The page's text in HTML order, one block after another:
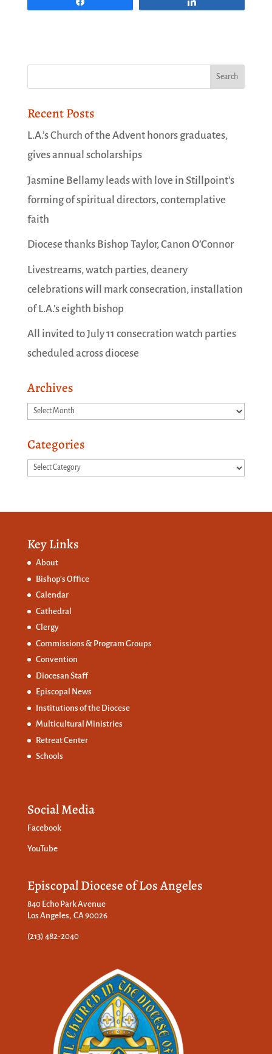
Recent Posts
L.A.’s Church of the Advent honors graduates,
gives annual scholarships
Jasmine Bellamy leads with love in Stillpoint’s
forming of spiritual directors, contemplative
faith
Diocese thanks Bishop Taylor, Canon O’Connor
Livestreams, watch parties, deanery
celebrations will mark consecration, installation
of L.A.’s eighth bishop
All invited to July 11 consecration watch parties
scheduled across diocese
Archives
Archives
Categories
Categories
Key Links
About
Bishop’s Office
Calendar
Cathedral
Clergy
Commissions & Program Groups
Convention
Diocesan Staff
Episcopal News
Institutions of the Diocese
Multicultural Ministries
Retreat Center
Schools
Social Media
Facebook
YouTube
Episcopal Diocese of Los Angeles
840 Echo Park Avenue
Los Angeles, CA 90026
(213) 482-2040